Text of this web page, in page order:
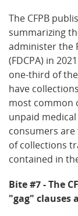
The CFPB
summarizing
administer the
(FDCPA) in
one-third of
have
most common
unpaid
consumers
of collections
contained in
Bite #7 - The
"gag" clauses